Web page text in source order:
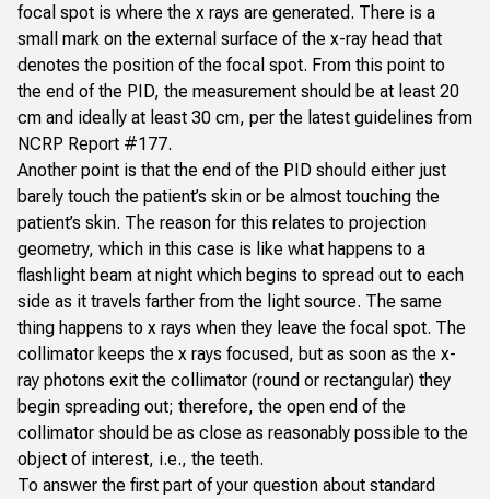
focal spot is where the x rays are generated. There is a
small mark on the external surface of the x-ray head that
denotes the position of the focal spot. From this point to
the end of the PID, the measurement should be at least 20
cm and ideally at least 30 cm, per the latest guidelines from
NCRP Report #177.
Another point is that the end of the PID should either just
barely touch the patient’s skin or be almost touching the
patient’s skin. The reason for this relates to projection
geometry, which in this case is like what happens to a
flashlight beam at night which begins to spread out to each
side as it travels farther from the light source. The same
thing happens to x rays when they leave the focal spot. The
collimator keeps the x rays focused, but as soon as the x-
ray photons exit the collimator (round or rectangular) they
begin spreading out; therefore, the open end of the
collimator should be as close as reasonably possible to the
object of interest, i.e., the teeth.
To answer the first part of your question about standard